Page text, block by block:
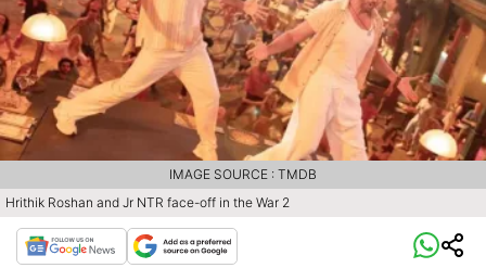
Hrithik Roshan and Jr NTR face-off in the War 2
IMAGE SOURCE : TMDB